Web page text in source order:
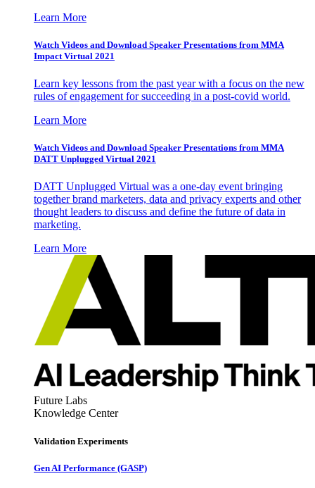
Learn More
Watch Videos and Download Speaker Presentations from MMA
Impact Virtual 2021
Learn key lessons from the past year with a focus on the new
rules of engagement for succeeding in a post-covid world.
Learn More
Watch Videos and Download Speaker Presentations from MMA
DATT Unplugged Virtual 2021
DATT Unplugged Virtual was a one-day event bringing
together brand marketers, data and privacy experts and other
thought leaders to discuss and define the future of data in
marketing.
Learn More
Future Labs
Knowledge Center
Validation Experiments
Gen AI Performance (GASP)